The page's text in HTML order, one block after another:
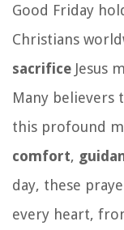
Good Friday
Christians
sacrifice Jesus
Many believers
this profound
comfort,
day, these
every heart,